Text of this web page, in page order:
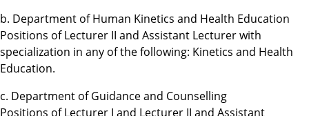
b. Department of Human Kinetics and Health Education
Positions of Lecturer II and Assistant Lecturer with
specialization in any of the following: Kinetics and Health
Education.
c. Department of Guidance and Counselling
Positions of Lecturer I and Lecturer II and Assistant